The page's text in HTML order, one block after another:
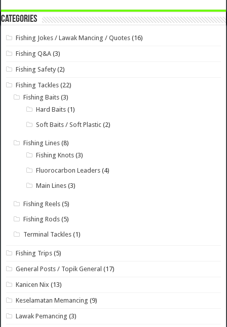
Categories
Fishing Jokes / Lawak Mancing / Quotes (16)
Fishing Q&A (3)
Fishing Safety (2)
Fishing Tackles (22)
Fishing Baits (3)
Hard Baits (1)
Soft Baits / Soft Plastic (2)
Fishing Lines (8)
Fishing Knots (3)
Fluorocarbon Leaders (4)
Main Lines (3)
Fishing Reels (5)
Fishing Rods (5)
Terminal Tackles (1)
Fishing Trips (5)
General Posts / Topik General (17)
Kanicen Nix (13)
Keselamatan Memancing (9)
Lawak Pemancing (3)